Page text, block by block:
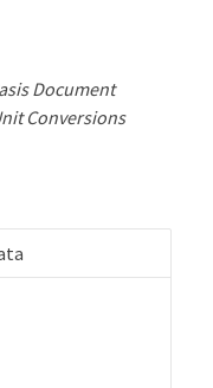
Document
Conversions